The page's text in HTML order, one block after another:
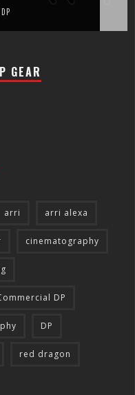
GEAR
arri arri alexa
cinematography
DP
DP
red dragon